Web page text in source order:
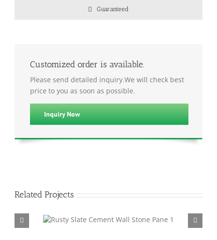
Guaranteed
Customized order is available.
Please send detailed inquiry.We will check best
price to you as soon as possible.
Inquiry Now
Related Projects
Panel
P014 Yellow Slate Cement Wall Stone Panel